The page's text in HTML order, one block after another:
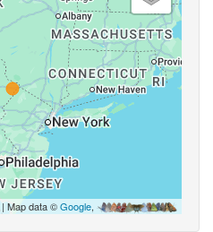
| Map data ©Google,